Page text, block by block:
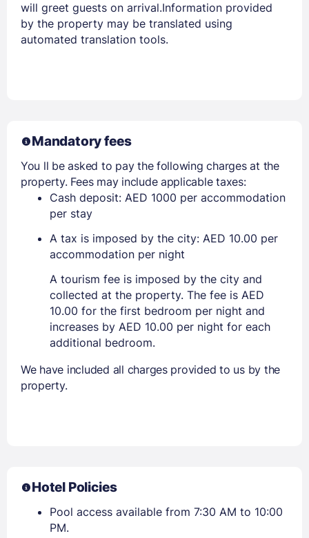
will greet guests on arrival.Information provided
by the property may be translated using
automated translation tools.
Mandatory fees
You ll be asked to pay the following charges at the
property. Fees may include applicable taxes:
Cash deposit: AED 1000 per accommodation
per stay
A tax is imposed by the city: AED 10.00 per
accommodation per night
A tourism fee is imposed by the city and
collected at the property. The fee is AED
10.00 for the first bedroom per night and
increases by AED 10.00 per night for each
additional bedroom.
We have included all charges provided to us by the
property.
Hotel Policies
Pool access available from 7:30 AM to 10:00
PM.